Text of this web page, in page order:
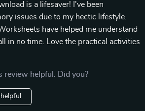
is a lifesaver! I've been
issues due to my hectic lifestyle.
have helped me understand
in no time. Love the practical activities
review helpful. Did you?